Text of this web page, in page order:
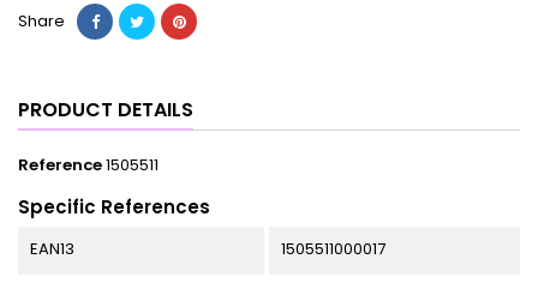
Share
PRODUCT DETAILS
Reference1505511
Specific References
EAN13 1505511000017